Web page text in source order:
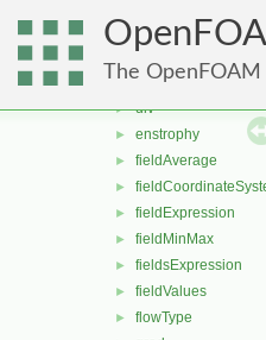
The OpenFOAM
► components
CourantNo
► ddt
► div
► enstrophy
► fieldAverage
►
► fieldExpression
► fieldMinMax
► fieldsExpression
► fieldValues
► flowType